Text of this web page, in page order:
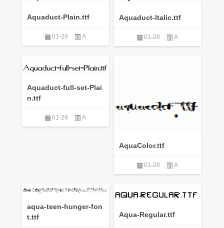
Aquaduct-Plain.ttf
01-28 A
Aquaduct-Italic.ttf
01-28 A
Aquaduct-full-set-Plai
n.ttf
01-28 A
AquaColor.ttf
01-28 A
aqua-teen-hunger-fon
t.ttf
Aqua-Regular.ttf